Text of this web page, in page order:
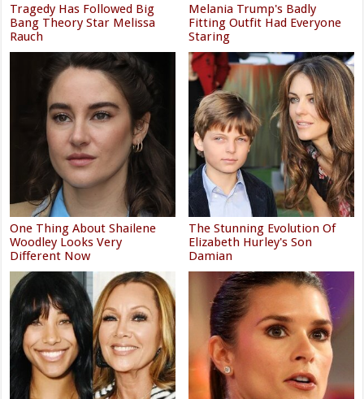
Tragedy Has Followed Big
Bang Theory Star Melissa
Rauch
Melania Trump's Badly
Fitting Outfit Had Everyone
Staring
One Thing About Shailene
Woodley Looks Very
Different Now
The Stunning Evolution Of
Elizabeth Hurley's Son
Damian